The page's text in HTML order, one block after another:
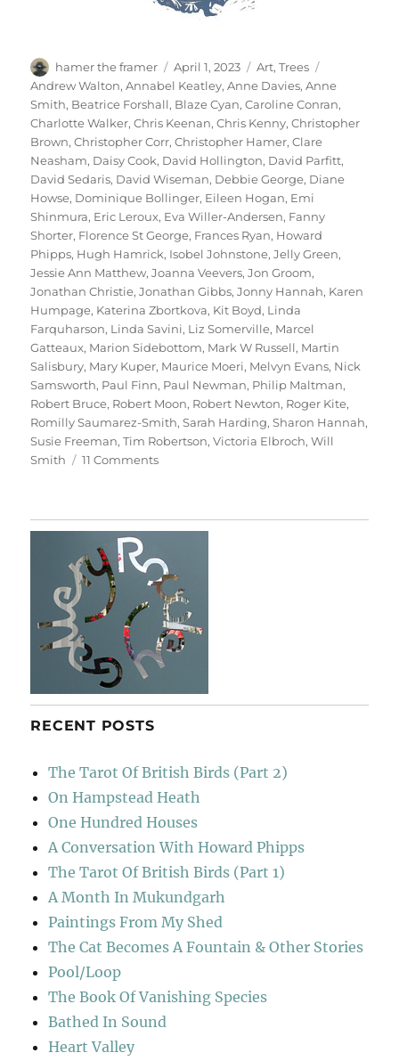
Author
hamer the framer
Posted
on
April 1, 2023 Categories
Art,Trees
Andrew Walton,Annabel Keatley,Anne Davies,Anne
Smith, Beatrice Forshall, Blaze Cyan,Caroline Conran,
Charlotte Walker,Chris Keenan,Chris Kenny,Christopher
Brown,Christopher Corr,Christopher Hamer,Clare
Neasham, Daisy Cook, David Hollington, David Parfitt,
David Sedaris, David Wiseman, Debbie George, Diane
Howse, Dominique Bollinger, Eileen Hogan, Emi
Shinmura, Eric Leroux, Eva Willer-Andersen, Fanny
Shorter, Florence St George, Frances Ryan, Howard
Phipps, Hugh Hamrick, Isobel Johnstone,Jelly Green,
Jessie Ann Matthew,Joanna Veevers,Jon Groom,
Jonathan Christie,Jonathan Gibbs,Jonny Hannah, Karen
Humpage, Katerina Zbortkova, Kit Boyd, Linda
Farquharson, Linda Savini, Liz Somerville, Marcel
Gatteaux, Marion Sidebottom, Mark W Russell, Martin
Salisbury, Mary Kuper, Maurice Moeri, Melvyn Evans, Nick
Samsworth, Paul Finn, Paul Newman, Philip Maltman,
Robert Bruce, Robert Moon, Robert Newton, Roger Kite,
Romilly Saumarez-Smith,Sarah Harding,Sharon Hannah,
Susie Freeman,Tim Robertson,Victoria Elbroch,Will
Smith
11 Commentson
RECENT POSTS
The Tarot Of British Birds (Part 2)
On Hampstead Heath
One Hundred Houses
A Conversation With Howard Phipps
The Tarot Of British Birds (Part 1)
A Month In Mukundgarh
Paintings From My Shed
The Cat Becomes A Fountain & Other Stories
Pool/Loop
The Book Of Vanishing Species
Bathed In Sound
Heart Valley